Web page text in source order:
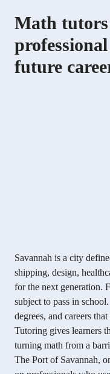
Math
future
Savannah is a city
shipping, design,
for the next generation.
subject to pass in
degrees, and careers
Tutoring gives learners
turning math from a
The Port of Savannah,